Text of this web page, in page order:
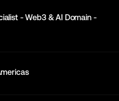
- Web3 & AI Domain -